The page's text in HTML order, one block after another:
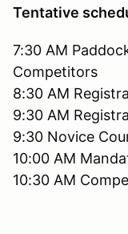
Tentative
7:30 AM
Competitors
8:30 AM
9:30 AM
9:30 Novice
10:00 AM
10:30 AM